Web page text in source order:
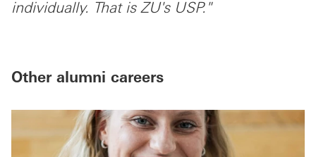
individually. That is ZU's USP."
Other alumni careers